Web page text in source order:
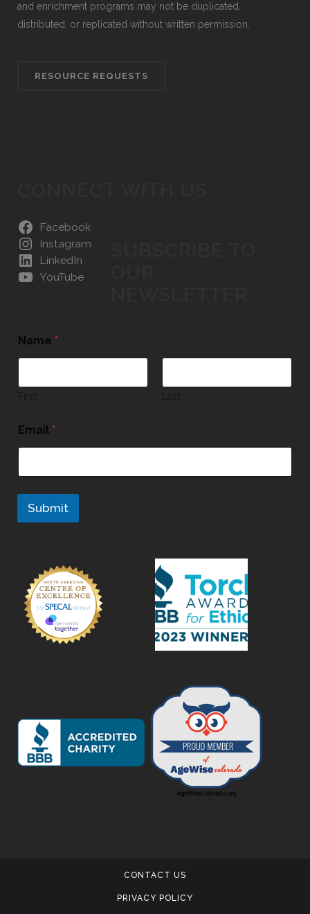
and enrichment programs may not be duplicated,
distributed, or replicated without written permission.
RESOURCE REQUESTS
Facebook
Instagram
LinkedIn
YouTube
Name *
Email *
Submit
CONTACT US
PRIVACY POLICY